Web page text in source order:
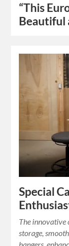
“This
Beautiful
Special
The innovative
storage,
hangers,